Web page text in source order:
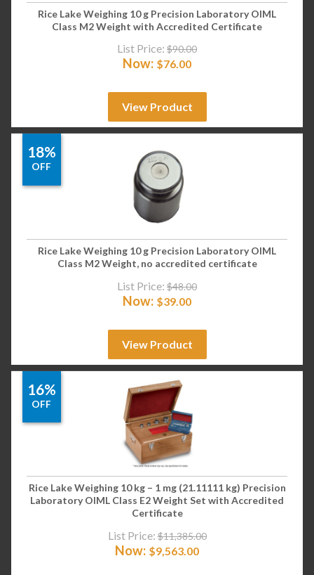
Rice Lake Weighing 10 g Precision Laboratory OIML
Class M2 Weight with Accredited Certificate
List Price: $90.00
Now: $76.00
View Product
18%
OFF
Rice Lake Weighing 10 g Precision Laboratory OIML
Class M2 Weight, no accredited certificate
List Price: $48.00
Now: $39.00
View Product
16%
OFF
Rice Lake Weighing 10 kg – 1 mg (21.11111 kg) Precision
Laboratory OIML Class E2 Weight Set with Accredited
Certificate
List Price: $11,385.00
Now: $9,563.00